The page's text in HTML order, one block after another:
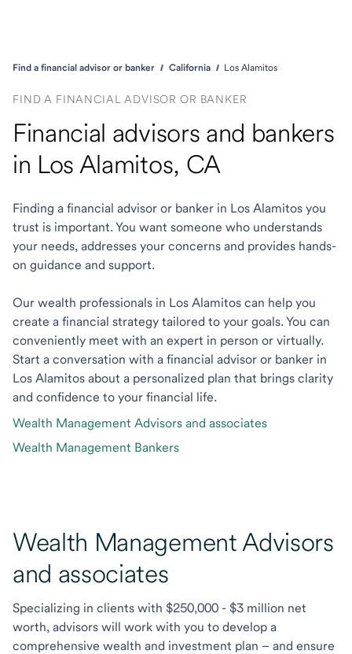
Find a financial advisor or banker California Los Alamitos
FIND A FINANCIAL ADVISOR OR BANKER
Financial advisors and bankers
in Los Alamitos, CA
Finding a financial advisor or banker in Los Alamitos you
trust is important. You want someone who understands
your needs, addresses your concerns and provides hands-
on guidance and support.
Our wealth professionals in Los Alamitos can help you
create a financial strategy tailored to your goals. You can
conveniently meet with an expert in person or virtually.
Start a conversation with a financial advisor or banker in
Los Alamitos about a personalized plan that brings clarity
and confidence to your financial life.
Wealth Management Advisors and associates
Wealth Management Bankers
Wealth Management Advisors
and associates
Specializing in clients with $250,000 - $3 million net
worth, advisors will work with you to develop a
comprehensive wealth and investment plan – and ensure